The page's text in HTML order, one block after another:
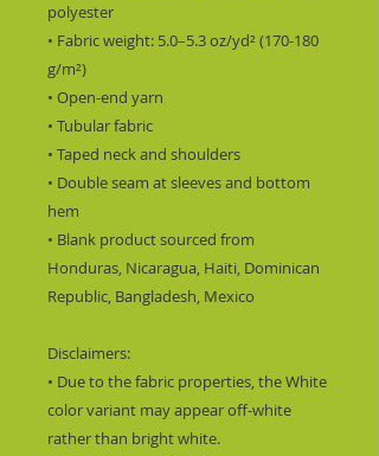
polyester
• Fabric weight: 5.0–5.3 oz/yd² (170-180
g/m²)
• Open-end yarn
• Tubular fabric
• Taped neck and shoulders
• Double seam at sleeves and bottom
hem
• Blank product sourced from
Honduras, Nicaragua, Haiti, Dominican
Republic, Bangladesh, Mexico
Disclaimers:
• Due to the fabric properties, the White
color variant may appear off-white
rather than bright white.